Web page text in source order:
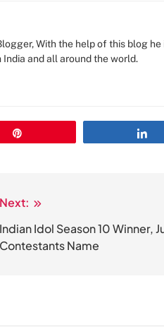
With the help of this blog
and all around the world.
Next:
Indian Idol Season 10 Winner,
Contestants Name